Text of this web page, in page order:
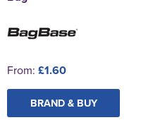
From: £1.60
BRAND & BUY